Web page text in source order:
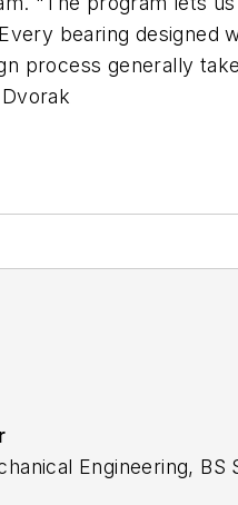
bearing
process generally
Dvorak
Engineering,